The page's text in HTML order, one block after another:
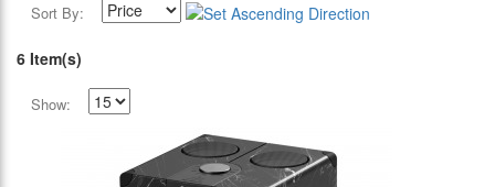
Sort By:
6 Item(s)
Show: